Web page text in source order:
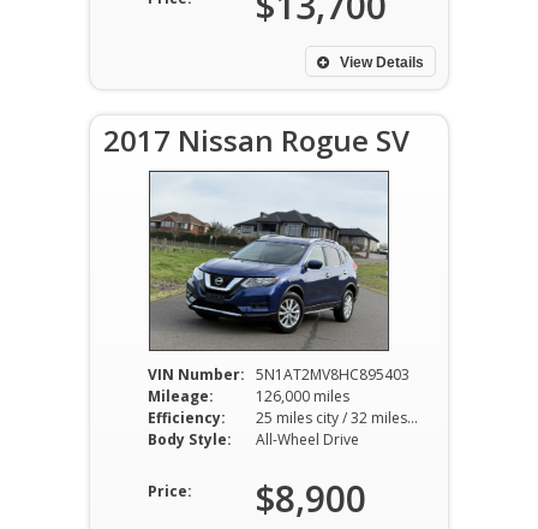
View Details
2017 Nissan Rogue SV
VIN Number: 5N1AT2MV8HC895403
Mileage:
126,000 miles
Efficiency:
25 miles city / 32 miles hwy
Body Style:
All-Wheel Drive
Price: $8,900